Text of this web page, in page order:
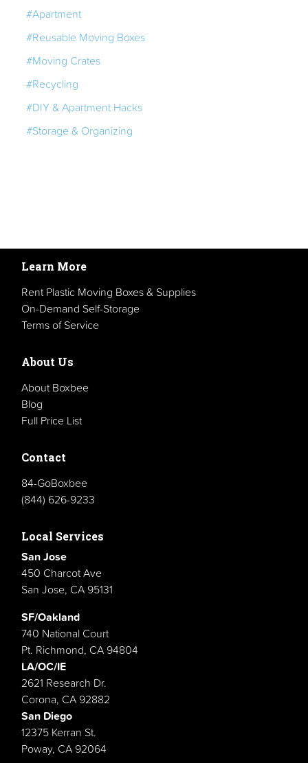
#Apartment
#Reusable Moving Boxes
#Moving Crates
#Recycling
#DIY & Apartment Hacks
#Storage & Organizing
Learn More
Rent Plastic Moving Boxes & Supplies
On-Demand Self-Storage
Terms of Service
About Us
About Boxbee
Blog
Full Price List
Contact
84-GoBoxbee
(844) 626-9233
Local Services
San Jose
450 Charcot Ave
San Jose, CA 95131
SF/Oakland
740 National Court
Pt. Richmond, CA 94804
LA/OC/IE
2621 Research Dr.
Corona, CA 92882
San Diego
12375 Kerran St.
Poway, CA 92064